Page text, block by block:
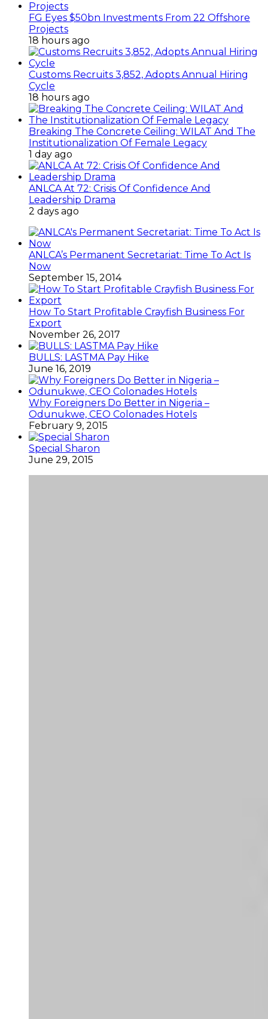
FG Eyes $50bn Investments From 22 Offshore
Projects
18 hours ago
Customs Recruits 3,852, Adopts Annual Hiring
Cycle
18 hours ago
Breaking The Concrete Ceiling: WILAT And The
Institutionalization Of Female Legacy
1 day ago
ANLCA At 72: Crisis Of Confidence And
Leadership Drama
2 days ago
ANLCA’s Permanent Secretariat: Time To Act Is
Now
September 15, 2014
How To Start Profitable Crayfish Business For
Export
November 26, 2017
BULLS: LASTMA Pay Hike
June 16, 2019
Why Foreigners Do Better in Nigeria –
Odunukwe, CEO Colonades Hotels
February 9, 2015
Special Sharon
June 29, 2015